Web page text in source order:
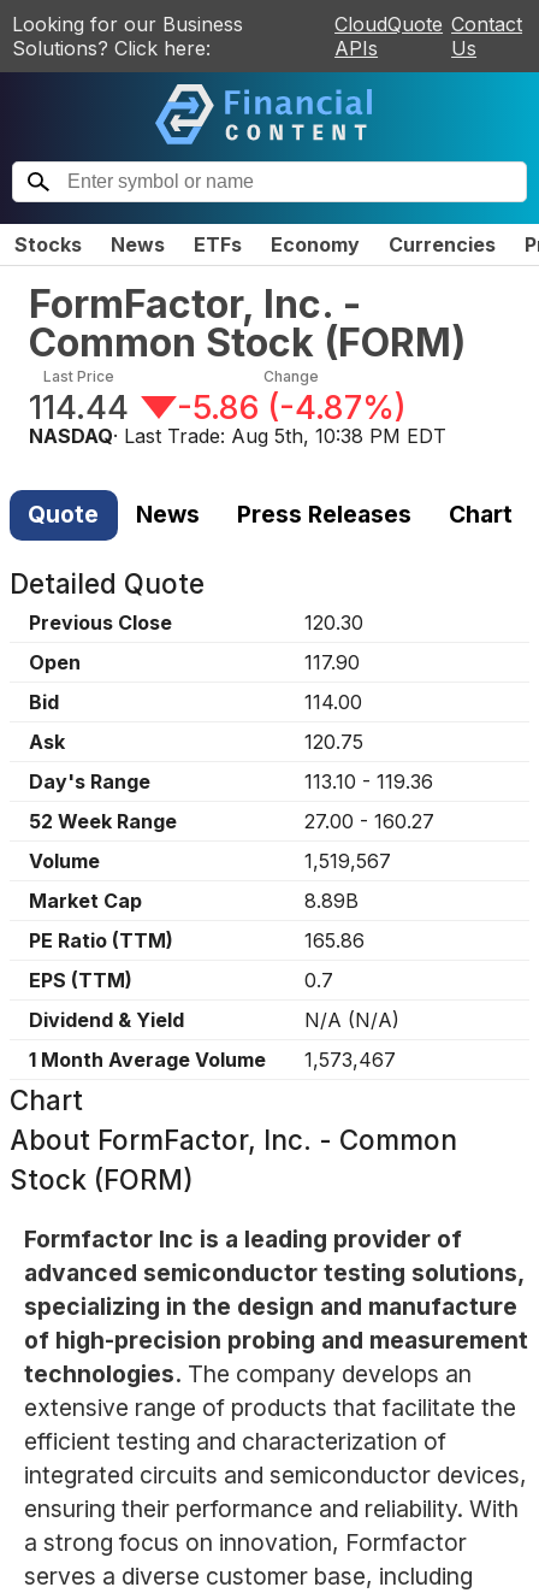
Looking for our Business
Solutions? Click here:
CloudQuote
APIs
Contact
Us
Stocks News ETFs Economy Currencies
FormFactor, Inc. -
Common Stock (FORM)
Last Price
114.44
Change
-5.86 (-4.87%)
NASDAQ· Last Trade: Aug 5th, 10:38 PM EDT
Quote News Press Releases Chart
Detailed Quote
Previous Close
120.30
Open
117.90
Bid
114.00
Ask
120.75
Day's Range
113.10 - 119.36
52 Week Range
27.00 - 160.27
Volume
1,519,567
Market Cap
8.89B
PE Ratio (TTM)
165.86
EPS (TTM)
0.7
Dividend & Yield
N/A (N/A)
1 Month Average Volume
1,573,467
Chart
About FormFactor, Inc. - Common
Stock (FORM)
Formfactor Inc is a leading provider of
advanced semiconductor testing solutions,
specializing in the design and manufacture
of high-precision probing and measurement
technologies. The company develops an
extensive range of products that facilitate the
efficient testing and characterization of
integrated circuits and semiconductor devices,
ensuring their performance and reliability. With
a strong focus on innovation, Formfactor
serves a diverse customer base, including